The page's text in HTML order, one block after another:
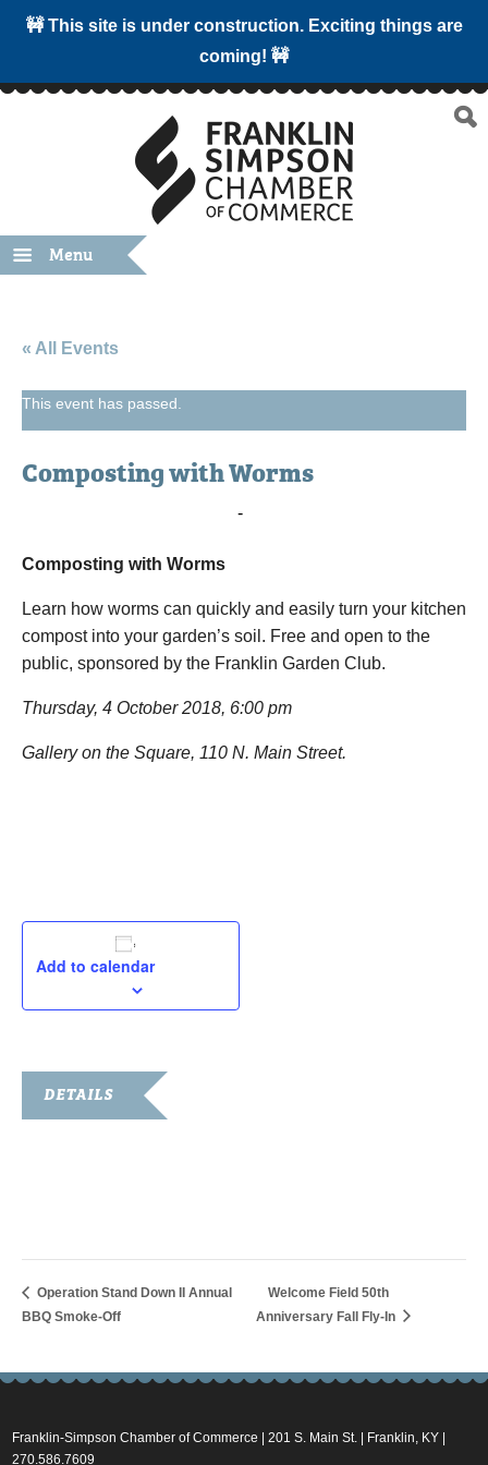
🚧 This site is under construction. Exciting things are
coming! 🚧
Menu
« All Events
This event has passed.
Composting with Worms
-
Composting with Worms
Learn how worms can quickly and easily turn your kitchen
compost into your garden’s soil. Free and open to the
public, sponsored by the Franklin Garden Club.
Thursday, 4 October 2018, 6:00 pm
Gallery on the Square, 110 N. Main Street.
Add to calendar
DETAILS
Operation Stand Down II Annual
BBQ Smoke-Off
Welcome Field 50th
Anniversary Fall Fly-In
Franklin-Simpson Chamber of Commerce | 201 S. Main St. | Franklin, KY |
270.586.7609